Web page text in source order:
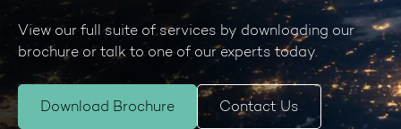
View our full suite of services by downloading our
brochure or talk to one of our experts today.
Download Brochure Contact Us